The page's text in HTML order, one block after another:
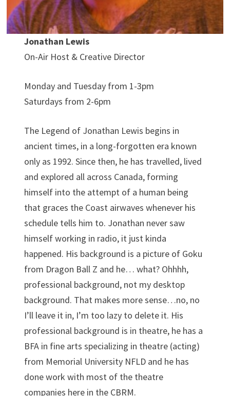
Jonathan Lewis
On-Air Host & Creative Director
Monday and Tuesday from 1-3pm
Saturdays from 2-6pm
The Legend of Jonathan Lewis begins in
ancient times, in a long-forgotten era known
only as 1992. Since then, he has travelled, lived
and explored all across Canada, forming
himself into the attempt of a human being
that graces the Coast airwaves whenever his
schedule tells him to. Jonathan never saw
himself working in radio, it just kinda
happened. His background is a picture of Goku
from Dragon Ball Z and he… what? Ohhhh,
professional background, not my desktop
background. That makes more sense…no, no
I’ll leave it in, I’m too lazy to delete it. His
professional background is in theatre, he has a
BFA in fine arts specializing in theatre (acting)
from Memorial University NFLD and he has
done work with most of the theatre
companies here in the CBRM.